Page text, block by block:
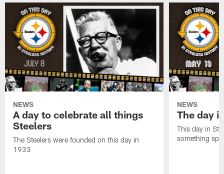
NEWS
A day to celebrate all things
Steelers
The Steelers were founded on this day in
1933
NEWS
The day
This day in
something